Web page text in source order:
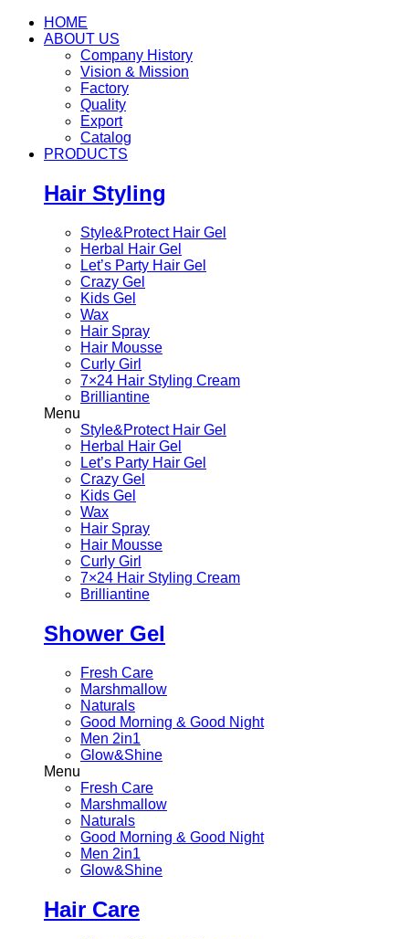
HOME
ABOUT US
Company History
Vision & Mission
Factory
Quality
Export
Catalog
PRODUCTS
Hair Styling
Style&Protect Hair Gel
Herbal Hair Gel
Let’s Party Hair Gel
Crazy Gel
Kids Gel
Wax
Hair Spray
Hair Mousse
Curly Girl
7×24 Hair Styling Cream
Brilliantine
Menu
Style&Protect Hair Gel
Herbal Hair Gel
Let’s Party Hair Gel
Crazy Gel
Kids Gel
Wax
Hair Spray
Hair Mousse
Curly Girl
7×24 Hair Styling Cream
Brilliantine
Shower Gel
Fresh Care
Marshmallow
Naturals
Good Morning & Good Night
Men 2in1
Glow&Shine
Menu
Fresh Care
Marshmallow
Naturals
Good Morning & Good Night
Men 2in1
Glow&Shine
Hair Care